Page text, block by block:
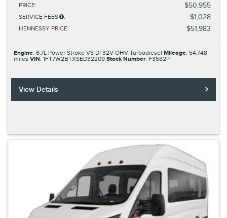
PRICE: $50,955
SERVICE FEES : $1,028
HENNESSY PRICE: $51,983
Engine: 6.7L Power Stroke V8 DI 32V OHV Turbodiesel Mileage: 54,748
miles VIN: 1FT7W2BTXSED32209 Stock Number: F3582P
View Details